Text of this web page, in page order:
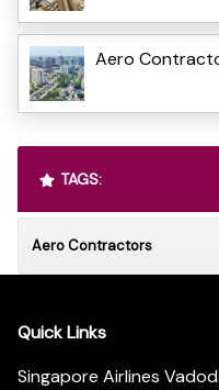
Aero
TAGS:
Aero Contractors
Quick Links
Singapore Airlines